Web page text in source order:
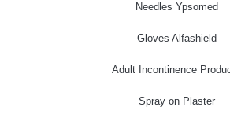
Needles Ypsomed
Gloves Alfashield
Adult Incontinence
Spray on Plaster